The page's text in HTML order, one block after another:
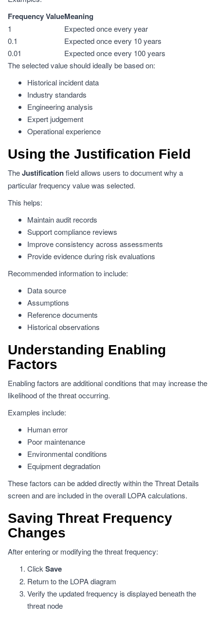
Frequency ValueMeaning
1
Expected once every year
0.1
Expected once every 10 years
0.01
Expected once every 100 years
The selected value should ideally be based on:
Historical incident data
Industry standards
Engineering analysis
Expert judgement
Operational experience
Using the Justification Field
TheJustificationfield allows users to document why a
particular frequency value was selected.
This helps:
Maintain audit records
Support compliance reviews
Improve consistency across assessments
Provide evidence during risk evaluations
Recommended information to include:
Data source
Assumptions
Reference documents
Historical observations
Understanding Enabling
Factors
Enabling factors are additional conditions that may increase the
likelihood of the threat occurring.
Examples include:
Human error
Poor maintenance
Environmental conditions
Equipment degradation
These factors can be added directly within the Threat Details
screen and are included in the overall LOPA calculations.
Saving Threat Frequency
Changes
After entering or modifying the threat frequency:
ClickSave
Return to the LOPA diagram
Verify the updated frequency is displayed beneath the
threat node